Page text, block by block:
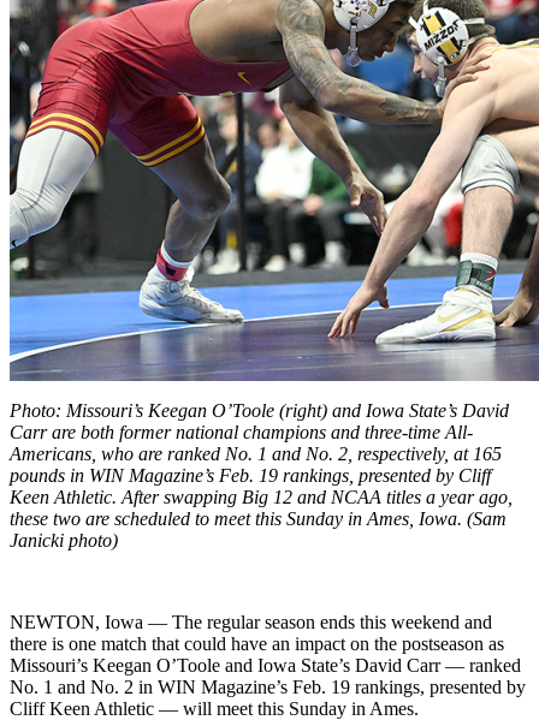
Photo: Missouri’s Keegan O’Toole (right) and Iowa State’s David
Carr are both former national champions and three-time All-
Americans, who are ranked No. 1 and No. 2, respectively, at 165
pounds in WIN Magazine’s Feb. 19 rankings, presented by Cliff
Keen Athletic. After swapping Big 12 and NCAA titles a year ago,
these two are scheduled to meet this Sunday in Ames, Iowa. (Sam
Janicki photo)
NEWTON, Iowa — The regular season ends this weekend and
there is one match that could have an impact on the postseason as
Missouri’s Keegan O’Toole and Iowa State’s David Carr — ranked
No. 1 and No. 2 in WIN Magazine’s Feb. 19 rankings, presented by
Cliff Keen Athletic — will meet this Sunday in Ames.